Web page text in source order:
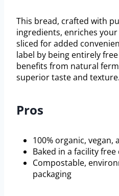
This bread, crafted with
ingredients, enriches
sliced for added
label by being entirely
benefits from natural
superior taste and texture.
Pros
100% organic, vegan,
Baked in a facility
Compostable,
packaging